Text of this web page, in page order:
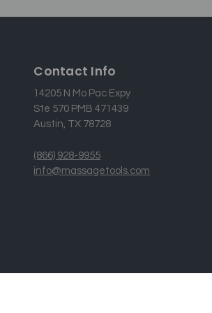
Contact Info
14205 N Mo Pac Expy
Ste 570 PMB 471439
Austin, TX 78728
(866) 928-9955
info@massagetools.com